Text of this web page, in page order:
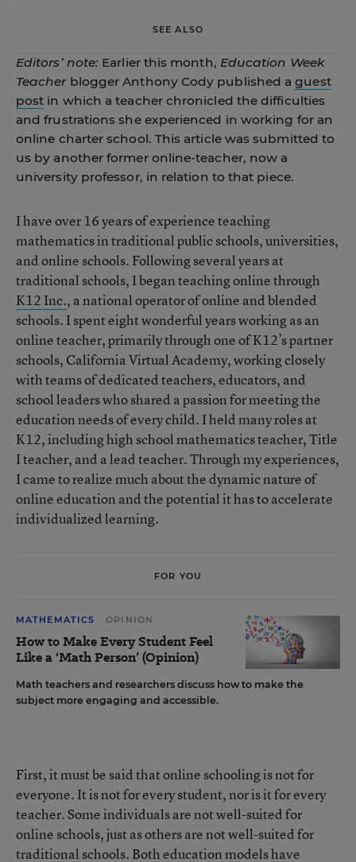
SEE ALSO
Editors’ note: Earlier this month, Education Week
Teacherblogger Anthony Cody published aguest
post in which a teacher chronicled the difficulties
and frustrations she experienced in working for an
online charter school. This article was submitted to
us by another former online-teacher, now a
university professor, in relation to that piece.
I have over 16 years of experience teaching
mathematics in traditional public schools, universities,
and online schools. Following several years at
traditional schools, I began teaching online through
K12 Inc., a national operator of online and blended
schools. I spent eight wonderful years working as an
online teacher, primarily through one of K12’s partner
schools, California Virtual Academy, working closely
with teams of dedicated teachers, educators, and
school leaders who shared a passion for meeting the
education needs of every child. I held many roles at
K12, including high school mathematics teacher, Title
I teacher, and a lead teacher. Through my experiences,
I came to realize much about the dynamic nature of
online education and the potential it has to accelerate
individualized learning.
FOR YOU
MATHEMATICS OPINION
How to Make Every Student Feel
Like a ‘Math Person’ (Opinion)
Math teachers and researchers discuss how to make the
subject more engaging and accessible.
First, it must be said that online schooling is not for
everyone. It is not for every student, nor is it for every
teacher. Some individuals are not well-suited for
online schools, just as others are not well-suited for
traditional schools. Both education models have